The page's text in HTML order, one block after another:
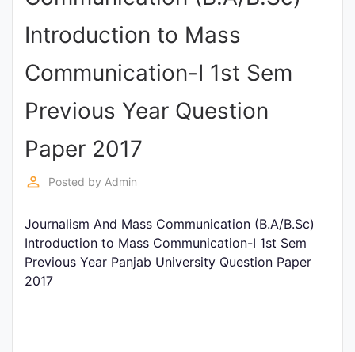
Exams
Affairs
Judiciary
Law
N.E.P
Introduction to Mass
Communication-I 1st Sem
Previous Year Question
Paper 2017
perm_identity Posted by Admin
Journalism And Mass Communication (B.A/B.Sc)
Introduction to Mass Communication-I 1st Sem
Previous Year Panjab University Question Paper
2017